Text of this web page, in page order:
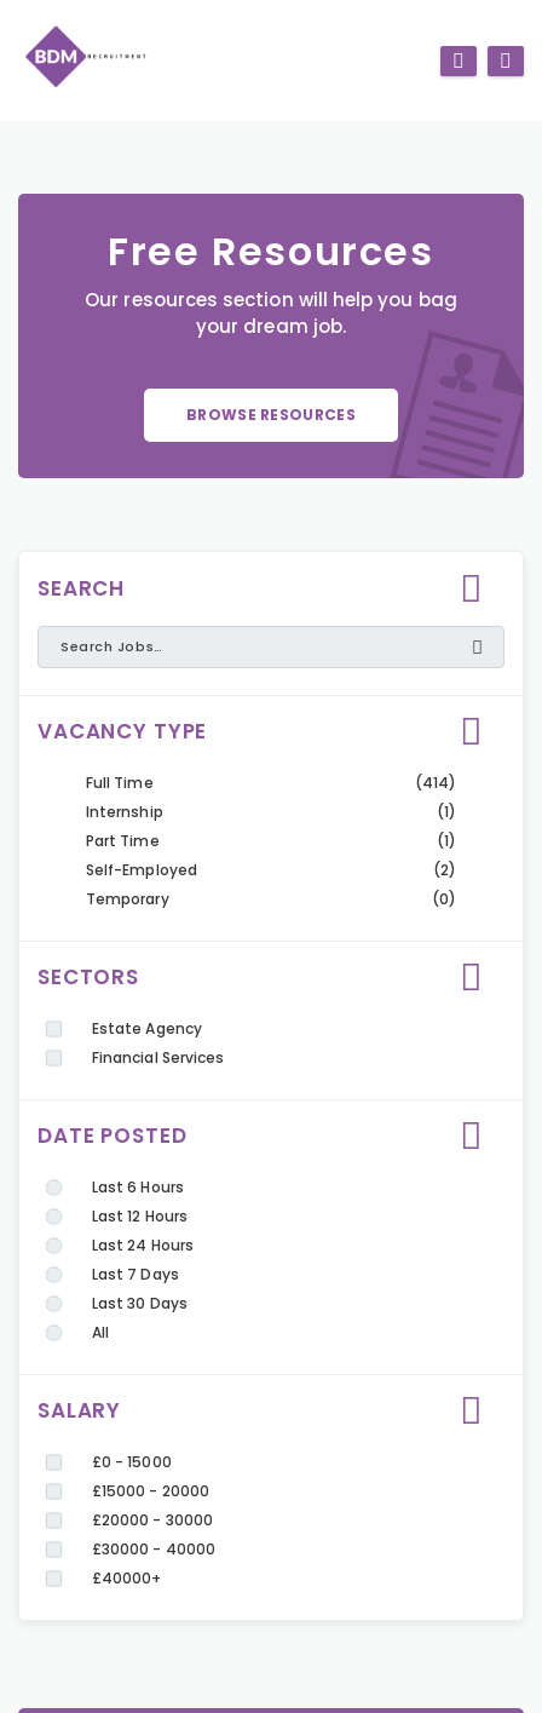
Free Resources
Our resources section will help you bag
your dream job.
BROWSE RESOURCES
SEARCH
VACANCY TYPE
Full Time
(414)
Internship
(1)
Part Time
(1)
Self-Employed
(2)
Temporary
(0)
SECTORS
Estate Agency
Financial Services
DATE POSTED
Last 6 Hours
Last 12 Hours
Last 24 Hours
Last 7 Days
Last 30 Days
All
SALARY
£0 - 15000
£15000 - 20000
£20000 - 30000
£30000 - 40000
£40000+